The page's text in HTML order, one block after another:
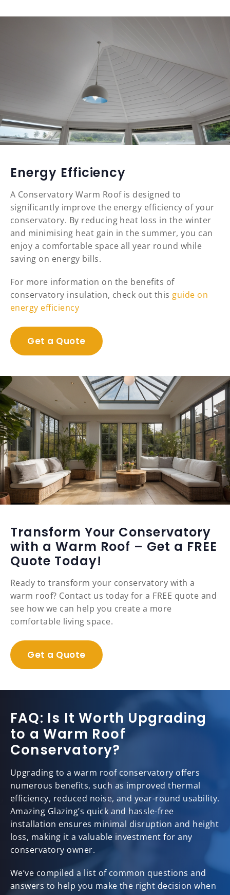
Energy Efficiency
A Conservatory Warm Roof is designed to
significantly improve the energy efficiency of your
conservatory. By reducing heat loss in the winter
and minimising heat gain in the summer, you can
enjoy a comfortable space all year round while
saving on energy bills.
For more information on the benefits of
conservatory insulation, check out this guide on
energy efficiency
Get a Quote
Transform Your Conservatory
with a Warm Roof – Get a FREE
Quote Today!
Ready to transform your conservatory with a
warm roof? Contact us today for a FREE quote and
see how we can help you create a more
comfortable living space.
Get a Quote
FAQ: Is It Worth Upgrading
to a Warm Roof
Conservatory?
Upgrading to a warm roof conservatory offers
numerous benefits, such as improved thermal
efficiency, reduced noise, and year-round usability.
Amazing Glazing’s quick and hassle-free
installation ensures minimal disruption and height
loss, making it a valuable investment for any
conservatory owner.
We’ve compiled a list of common questions and
answers to help you make the right decision when